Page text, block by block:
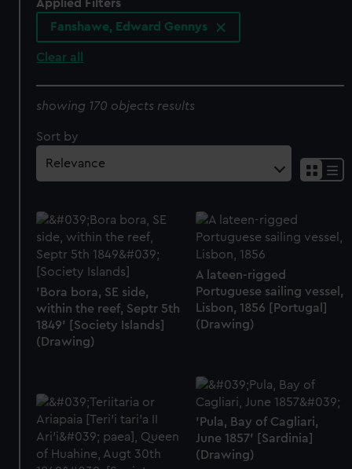
Applied Filters
Fanshawe, Edward Gennys
Clear all
showing 170 objects results
Sort by
'Bora bora, SE side,
within the reef, Septr 5th
1849' [Society Islands]
(Drawing)
A lateen-rigged
Portuguese sailing vessel,
Lisbon, 1856 [Portugal]
(Drawing)
'Pula, Bay of Cagliari,
June 1857' [Sardinia]
(Drawing)